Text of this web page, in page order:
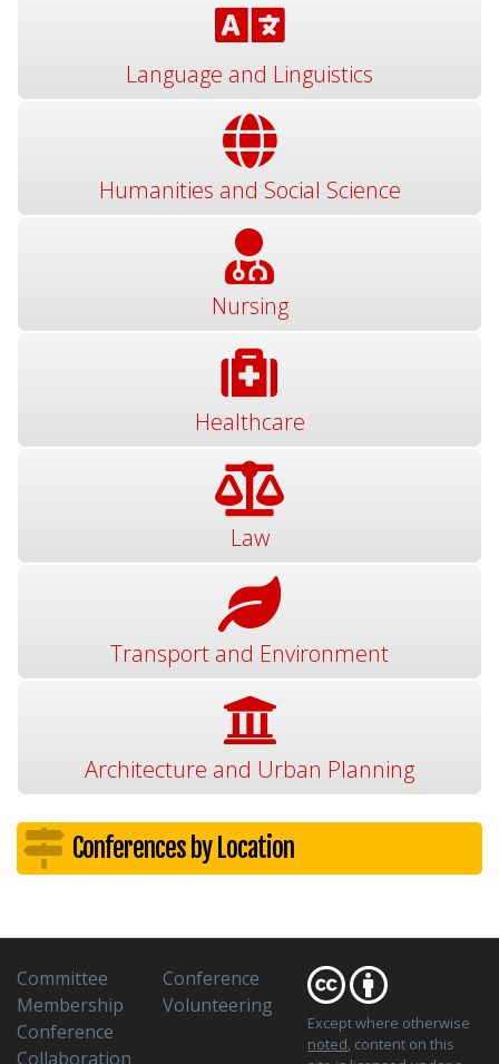
Language and Linguistics
Humanities and Social Science
Nursing
Healthcare
Law
Transport and Environment
Architecture and Urban Planning
Conferences by Location
Committee
Membership
Conference
Collaboration
Conference
Volunteering
Except where otherwise
noted, content on this